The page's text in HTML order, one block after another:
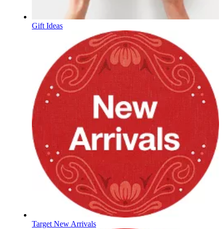
Gift Ideas
Target New Arrivals